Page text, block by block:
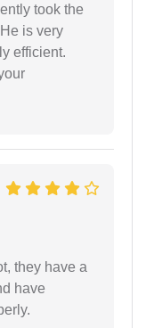
took the
is very
efficient.
they have a
have